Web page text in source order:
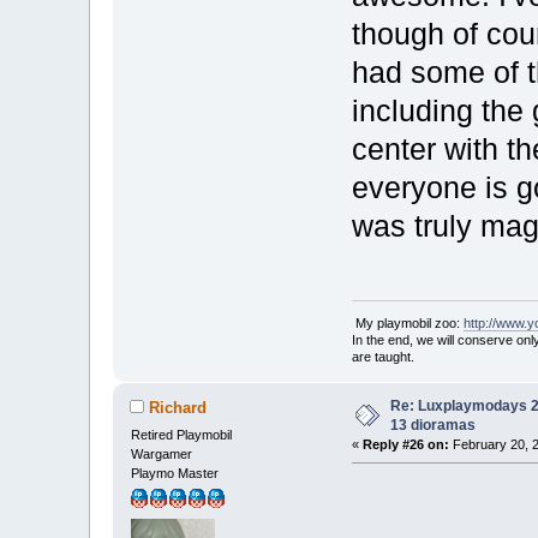
though of
had some of
including the
center with
everyone is
was truly
My playmobil zoo:http://
In the end, we will conserve
are taught.
Richard
Retired Playmobil
Wargamer
Playmo Master
Re: Luxplaymodays
13 dioramas
«Reply #26 on: February 20,